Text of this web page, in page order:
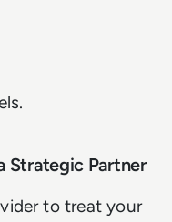
Strategic Partner
to treat your